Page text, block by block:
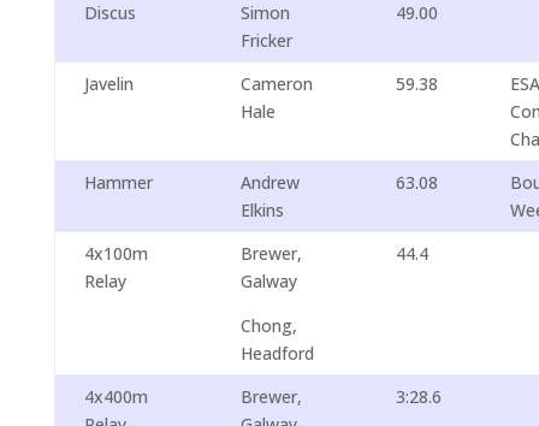
Discus
Simon
Fricker
49.00
Javelin
Cameron
Hale
59.38
Hammer
Andrew
Elkins
63.08
4x100m
Relay
Brewer,
Galway
Chong,
Headford
44.4
4x400m
Brewer,
3:28.6